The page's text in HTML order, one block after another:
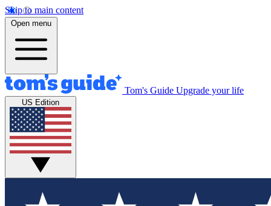
Skip to main content
Open menu
Tom's Guide Upgrade your life
US Edition